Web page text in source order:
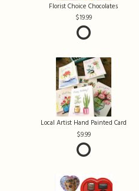
Florist Choice Chocolates
19.99
Local Artist Hand Painted Card
9.99